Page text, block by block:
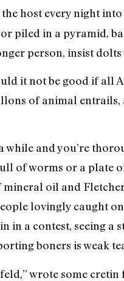
the host every night
piled in a pyramid,
person, insist dolts
it not be good if all
of animal
while and you’re
of worms or a plate
oil and
lovingly caught
in a contest, seeing
boners is weak
wrote some